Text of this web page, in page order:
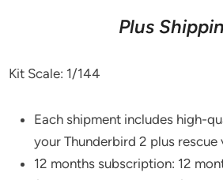
Plus
Kit Scale: 1/144
Each shipment includes high-
your Thunderbird 2 plus rescue
12 months subscription: 12